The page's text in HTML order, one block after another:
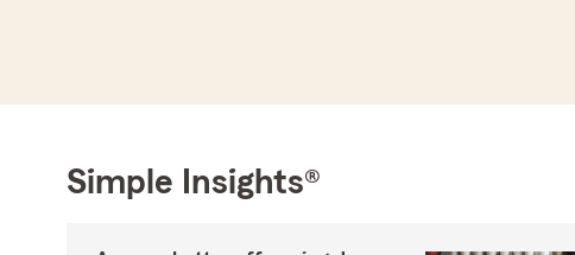
Simple Insights®